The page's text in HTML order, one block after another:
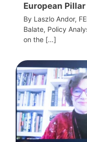
European
By Laszlo Andor,
Balate, Policy
on the […]